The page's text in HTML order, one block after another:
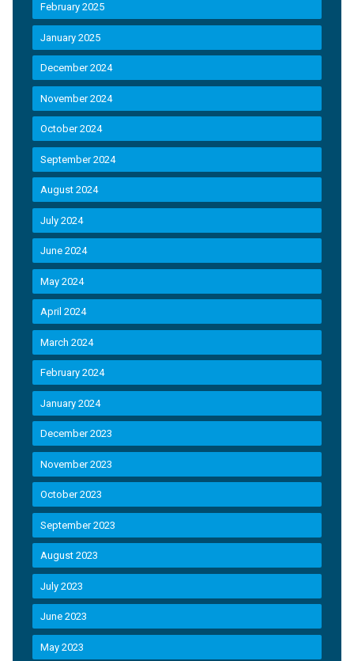
February 2025
January 2025
December 2024
November 2024
October 2024
September 2024
August 2024
July 2024
June 2024
May 2024
April 2024
March 2024
February 2024
January 2024
December 2023
November 2023
October 2023
September 2023
August 2023
July 2023
June 2023
May 2023